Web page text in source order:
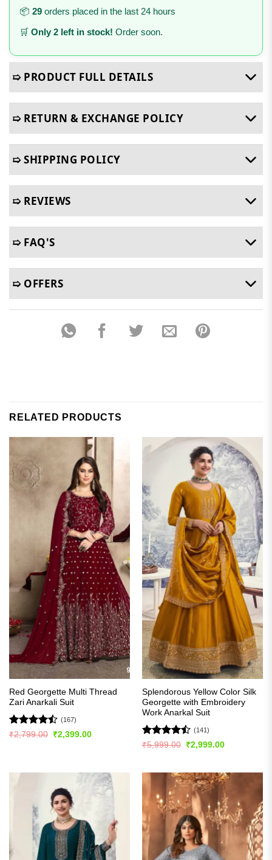
📦 29 orders placed in the last 24 hours
🛒 Only 2 left in stock! Order soon.
➯ PRODUCT FULL DETAILS
➯ RETURN & EXCHANGE POLICY
➯ SHIPPING POLICY
➯ REVIEWS
➯ FAQ'S
➯ OFFERS
RELATED PRODUCTS
Red Georgette Multi Thread
Zari Anarkali Suit
Rated
(167)
₹2,799.00
Original
₹2,399.00Current
Splendorous Yellow Color Silk
Georgette with Embroidery
Work Anarkal Suit
Rated
(141)
₹5,999.00
Original
₹2,999.00Current